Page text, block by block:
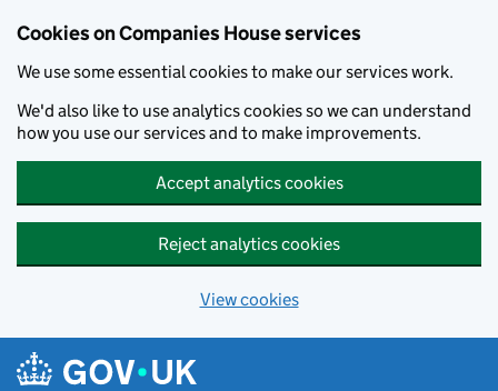
Cookies on Companies House services
We use some essential cookies to make our services work.
We'd also like to use analytics cookies so we can understand
how you use our services and to make improvements.
Accept analytics cookies
Reject analytics cookies
View cookies